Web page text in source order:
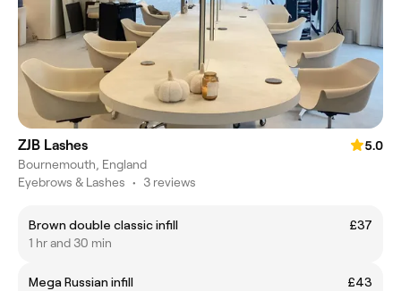
ZJB Lashes
5.0
Bournemouth, England
Eyebrows & Lashes • 3 reviews
Brown double classic infill
£37
1 hr and 30 min
Mega Russian infill
£43